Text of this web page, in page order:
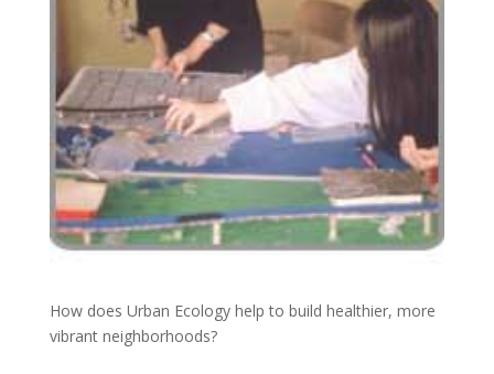
How does Urban Ecology help to build healthier, more
vibrant neighborhoods?